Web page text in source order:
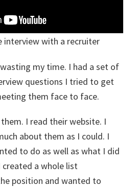
interview with a recruiter
my time. I had a set of
questions I tried to get
them face to face.
I read their website. I
about them as I could. I
to do as well as what I did
a whole list
position and wanted to